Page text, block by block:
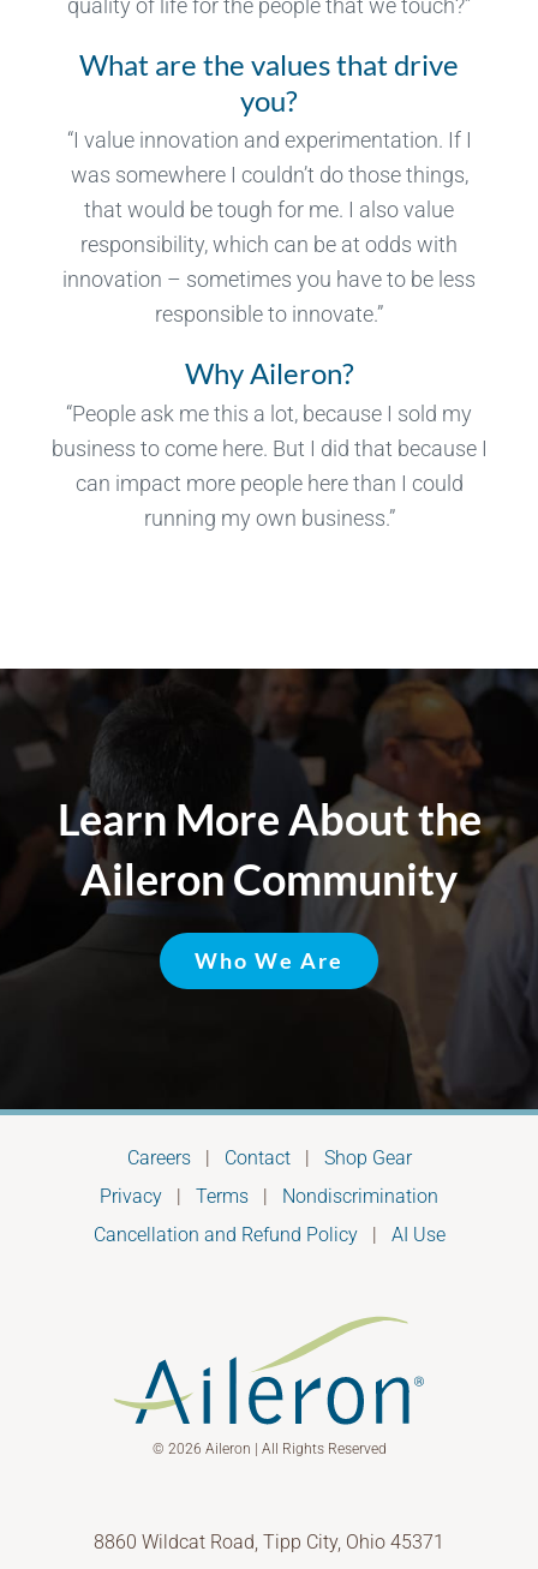
What are the values that drive
you?
“I value innovation and experimentation. If I
was somewhere I couldn’t do those things,
that would be tough for me. I also value
responsibility, which can be at odds with
innovation – sometimes you have to be less
responsible to innovate.”
Why Aileron?
“People ask me this a lot, because I sold my
business to come here. But I did that because I
can impact more people here than I could
running my own business.”
Learn More About the
Aileron Community
Who We Are
Careers| Contact| Shop Gear
Privacy | Terms | Nondiscrimination
Cancellation and Refund Policy| AI Use
© 2026 Aileron | All Rights Reserved
8860 Wildcat Road, Tipp City, Ohio 45371